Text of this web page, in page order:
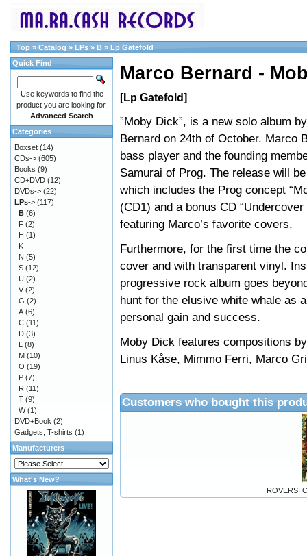
Top » Catalog » LPs » B » Lp Gatefold
Marco Bernard -
[Lp Gatefold]
”Moby Dick”, is a new solo album
Bernard on 24th of October. Marco
bass player and the founding
Samurai of Prog. The release will
which includes the Prog concept
(CD1) and a bonus CD
featuring Marco’s favorite covers.
Furthermore, for the first time the
cover and with transparent vinyl.
progressive rock album goes
hunt for the elusive white whale as
personal gain and success.
Moby Dick features compositions
Linus Kåse, Mimmo Ferri, Marco
Customers who bought this
ROVERSI
Quick Find
Use keywords to find the
product you are looking for.
Advanced Search
Categories
Boxset (14)
CDs-> (605)
Books (9)
CD+DVD (12)
DVDs-> (22)
LPs-> (117)
B (6)
F (2)
H (1)
K
N (5)
S (12)
U (2)
V (2)
G (2)
A (6)
C (11)
D (3)
L (8)
M (10)
O (19)
P (7)
R (11)
T (9)
W(1)
DVD+Book (2)
Gadgets, T-shirts (1)
Manufacturers
What's New?